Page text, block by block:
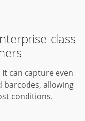
class
It can capture even
allowing
conditions.